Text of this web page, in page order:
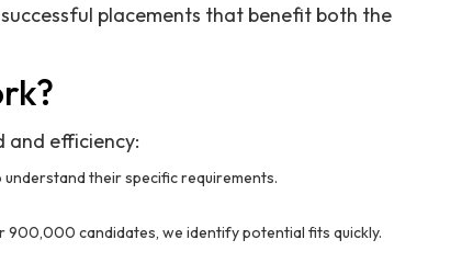
placements that benefit both the
and efficiency:
their specific requirements.
900,000 candidates, we identify potential fits quickly.